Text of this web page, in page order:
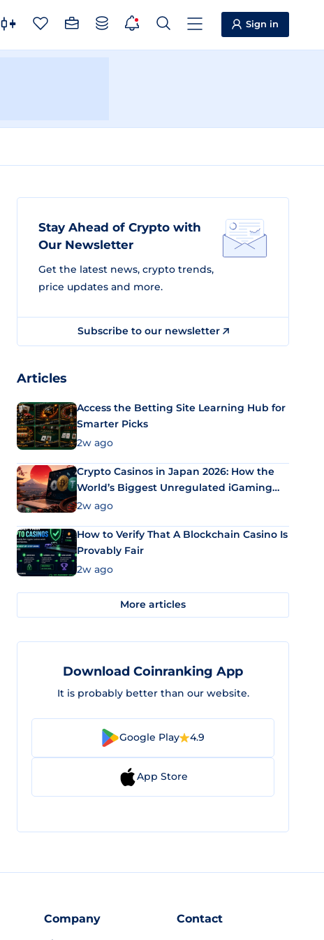
Sign in
Stay Ahead of Crypto with
Our Newsletter
Get the latest news, crypto trends,
price updates and more.
Subscribe to our newsletter
Articles
Access the Betting Site Learning Hub for
Smarter Picks
2w ago
Crypto Casinos in Japan 2026: How the
World’s Biggest Unregulated iGaming
Market Uses Bitcoin and Stablecoins
2w ago
How to Verify That A Blockchain Casino Is
Provably Fair
2w ago
More articles
Download Coinranking App
It is probably better than our website.
Google Play 4.9
App Store
Company Contact